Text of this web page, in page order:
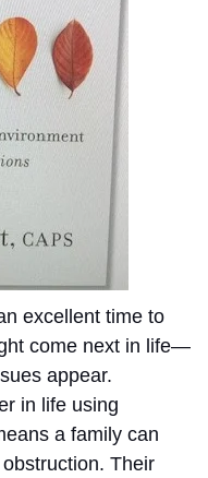
excellent time to
come next in life—
appear.
in life using
a family can
Their